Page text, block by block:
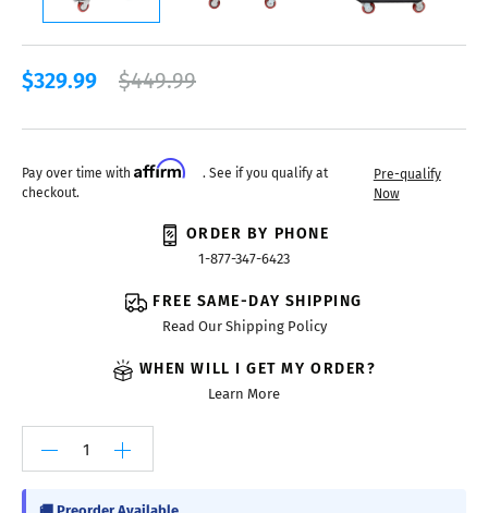
$329.99 $449.99
Pay over time with Affirm
. See if you qualify at
checkout.
Pre-qualify
Now
ORDER BY PHONE
1-877-347-6423
FREE SAME-DAY SHIPPING
Read Our Shipping Policy
WHEN WILL I GET MY ORDER?
Learn More